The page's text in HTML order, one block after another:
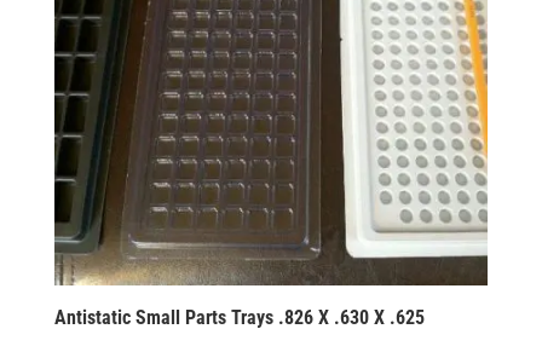
Antistatic Small Parts Trays .826 X .630 X .625